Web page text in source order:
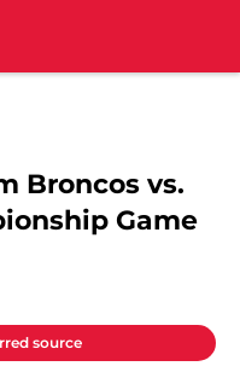
Broncos vs.
Game
source